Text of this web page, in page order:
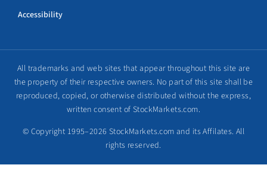
Accessibility
All trademarks and web sites that appear throughout this site are
the property of their respective owners. No part of this site shall be
reproduced, copied, or otherwise distributed without the express,
written consent of StockMarkets.com.
© Copyright 1995–2026 StockMarkets.com and its Affilates. All
rights reserved.